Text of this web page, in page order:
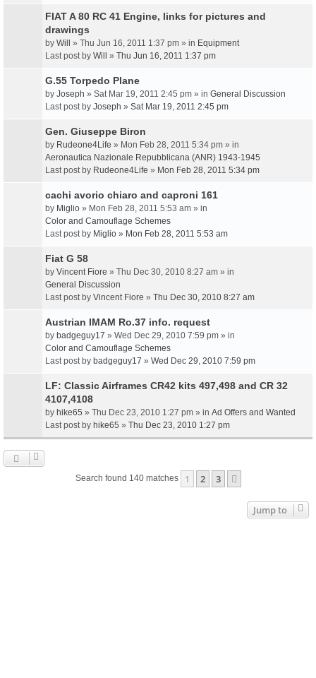
FIAT A 80 RC 41 Engine, links for pictures and
drawings
by Will » Thu Jun 16, 2011 1:37 pm » in Equipment
Last post by Will » Thu Jun 16, 2011 1:37 pm
G.55 Torpedo Plane
by Joseph » Sat Mar 19, 2011 2:45 pm » in General Discussion
Last post by Joseph » Sat Mar 19, 2011 2:45 pm
Gen. Giuseppe Biron
by Rudeone4Life » Mon Feb 28, 2011 5:34 pm » in
Aeronautica Nazionale Repubblicana (ANR) 1943-1945
Last post by Rudeone4Life » Mon Feb 28, 2011 5:34 pm
cachi avorio chiaro and caproni 161
by Miglio » Mon Feb 28, 2011 5:53 am » in
Color and Camouflage Schemes
Last post by Miglio » Mon Feb 28, 2011 5:53 am
Fiat G 58
by Vincent Fiore » Thu Dec 30, 2010 8:27 am » in
General Discussion
Last post by Vincent Fiore » Thu Dec 30, 2010 8:27 am
Austrian IMAM Ro.37 info. request
by badgeguy17 » Wed Dec 29, 2010 7:59 pm » in
Color and Camouflage Schemes
Last post by badgeguy17 » Wed Dec 29, 2010 7:59 pm
LF: Classic Airframes CR42 kits 497,498 and CR 32
4107,4108
by hike65 » Thu Dec 23, 2010 1:27 pm » in Ad Offers and Wanted
Last post by hike65 » Thu Dec 23, 2010 1:27 pm
Search found 140 matches 1 2 3
Jump to